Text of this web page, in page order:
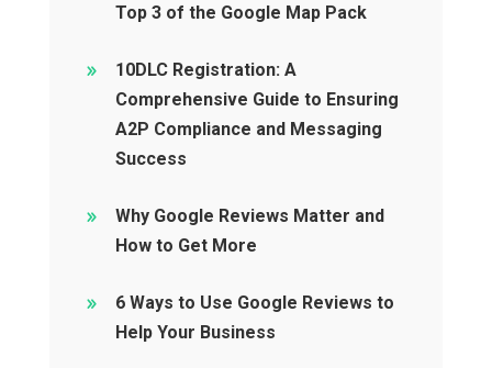
Top 3 of the Google Map Pack
10DLC Registration: A
Comprehensive Guide to Ensuring
A2P Compliance and Messaging
Success
Why Google Reviews Matter and
How to Get More
6 Ways to Use Google Reviews to
Help Your Business